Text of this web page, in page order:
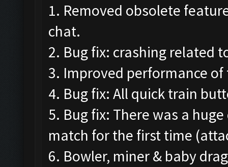
1. Removed obsolete
chat.
2. Bug fix: crashing related
3. Improved performance
4. Bug fix: All quick train
5. Bug fix: There was a
match for the first time
6. Bowler, miner & baby